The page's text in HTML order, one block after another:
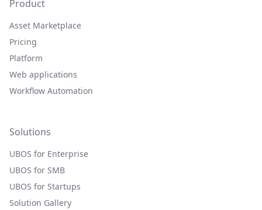
Product
Asset Marketplace
Pricing
Platform
Web applications
Workflow Automation
Solutions
UBOS for Enterprise
UBOS for SMB
UBOS for Startups
Solution Gallery